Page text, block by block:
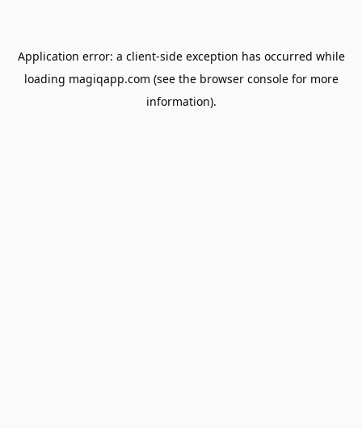
Application error: a client-side exception has occurred while
loading magiqapp.com (see the browser consolefor more
information).